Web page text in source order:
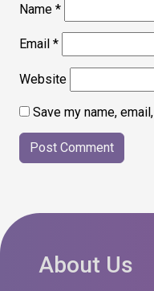
Name *
Email *
Website
Save my name,
About Us